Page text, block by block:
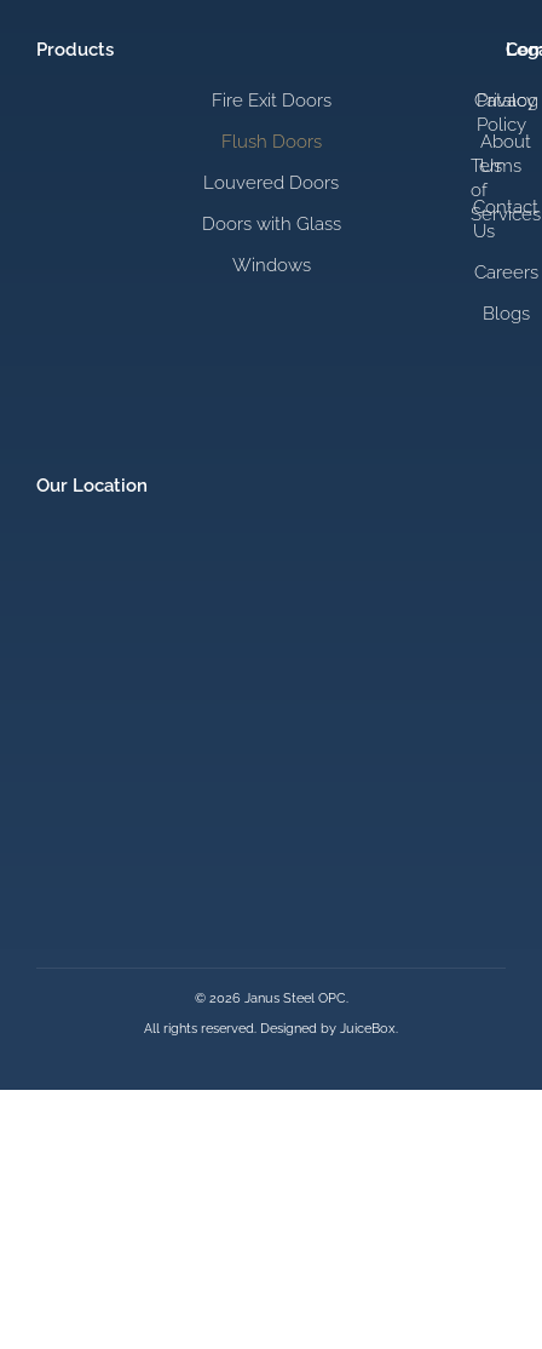
Products
Fire Exit Doors
Flush Doors
Louvered Doors
Doors with Glass
Windows
Catalog
About
Us
Contact
Us
Careers
Blogs
Privacy
Policy
Terms
of
Services
Our Location
© 2026 Janus Steel OPC.
All rights reserved. Designed by JuiceBox.